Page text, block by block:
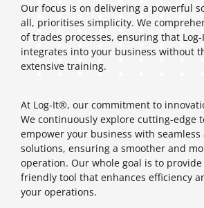
Our focus is on delivering a powerful
all, prioritises simplicity. We
of trades processes, ensuring that
integrates into your business without
extensive training.
At Log-It®, our commitment to
We continuously explore cutting-edge
empower your business with seamless
solutions, ensuring a smoother and
operation. Our whole goal is to
friendly tool that enhances efficiency
your operations.